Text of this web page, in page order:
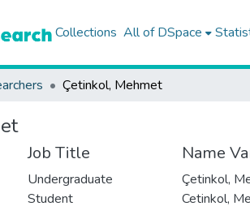
Collections All of DSpace
Çetinkol, Mehmet
Job Title
Undergraduate
Student
Name
Çetinkol,
Cetinkol,